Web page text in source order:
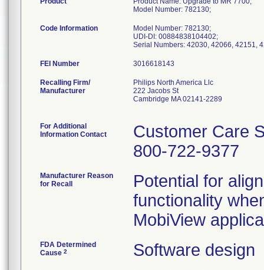
Model Number: 782130;
Code Information
Model Number: 782130;
UDI-DI: 00884838104402;
Serial Numbers: 42030, 42066, 42151,
FEI Number
Recalling Firm/
Manufacturer
Philips North America Llc
222 Jacobs St
Cambridge MA 02141-2289
For Additional
Information Contact
Customer Care
800-722-9377
Manufacturer Reason
for Recall
Potential for
functionality
MobiView
FDA Determined
Cause 2 Software design